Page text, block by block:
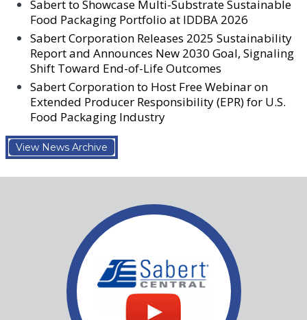
Sabert to Showcase Multi-Substrate Sustainable
Food Packaging Portfolio at IDDBA 2026
Sabert Corporation Releases 2025 Sustainability
Report and Announces New 2030 Goal, Signaling
Shift Toward End-of-Life Outcomes
Sabert Corporation to Host Free Webinar on
Extended Producer Responsibility (EPR) for U.S.
Food Packaging Industry
View News Archive